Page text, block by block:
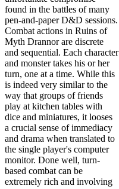
found in the battles of many
pen-and-paper D&D sessions.
Combat actions in Ruins of
Myth Drannor are discrete
and sequential. Each character
and monster takes his or her
turn, one at a time. While this
is indeed very similar to the
way that groups of friends
play at kitchen tables with
dice and miniatures, it looses
a crucial sense of immediacy
and drama when translated to
the single player's computer
monitor. Done well, turn-
based combat can be
extremely rich and involving